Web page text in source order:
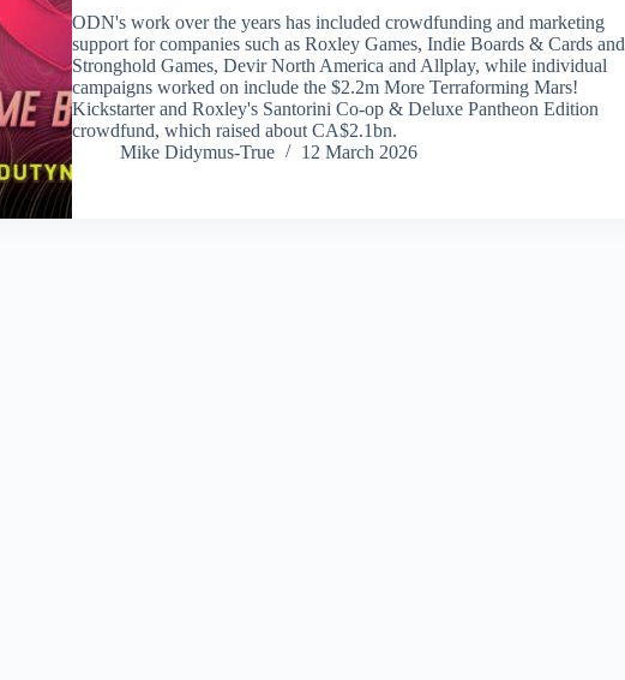
ODN's work over the years has included crowdfunding and marketing
support for companies such as Roxley Games, Indie Boards & Cards and
Stronghold Games, Devir North America and Allplay, while individual
campaigns worked on include the $2.2m More Terraforming Mars!
Kickstarter and Roxley's Santorini Co-op & Deluxe Pantheon Edition
crowdfund, which raised about CA$2.1bn.
Mike Didymus-True
12 March 2026